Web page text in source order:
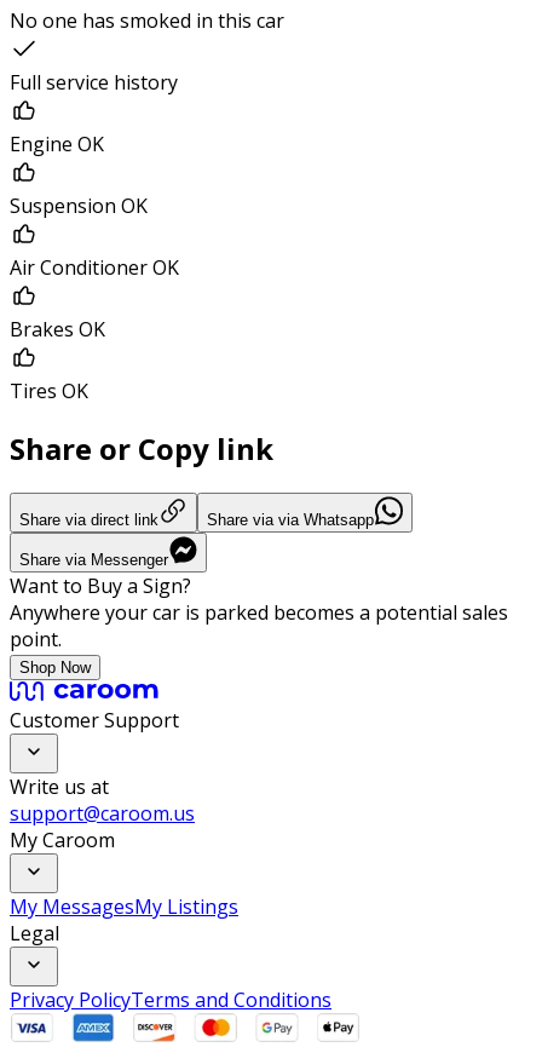
No one has smoked in this car
Full service history
Engine OK
Suspension OK
Air Conditioner OK
Brakes OK
Tires OK
Share or Copy link
Share via direct link Share via via Whatsapp
Share via Messenger
Want to Buy a Sign?
Anywhere your car is parked becomes a potential sales
point.
Shop Now
Customer Support
Write us at
support@caroom.us
My Caroom
My MessagesMy Listings
Legal
Privacy PolicyTerms and Conditions